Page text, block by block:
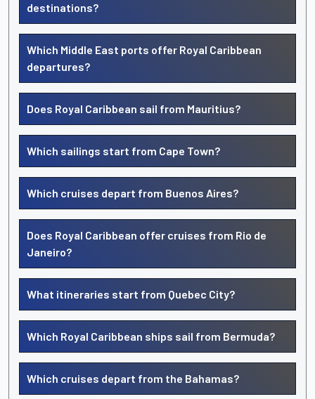
destinations?
Which Middle East ports offer Royal Caribbean
departures?
Does Royal Caribbean sail from Mauritius?
Which sailings start from Cape Town?
Which cruises depart from Buenos Aires?
Does Royal Caribbean offer cruises from Rio de
Janeiro?
What itineraries start from Quebec City?
Which Royal Caribbean ships sail from Bermuda?
Which cruises depart from the Bahamas?